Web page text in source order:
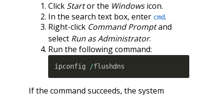
Click Startor the Windowsicon.
In the search text box, enter cmd.
Right-click Command Promptand
select Run as Administrator.
Run the following command:
ipconfig /flushdns
If the command succeeds, the system